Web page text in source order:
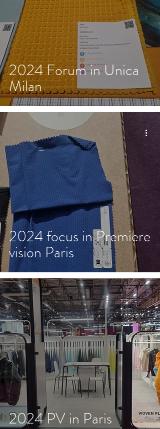
2024 Forum in Unica
Milan
2024 focus in Premiere
vision Paris
2024 PV in Paris